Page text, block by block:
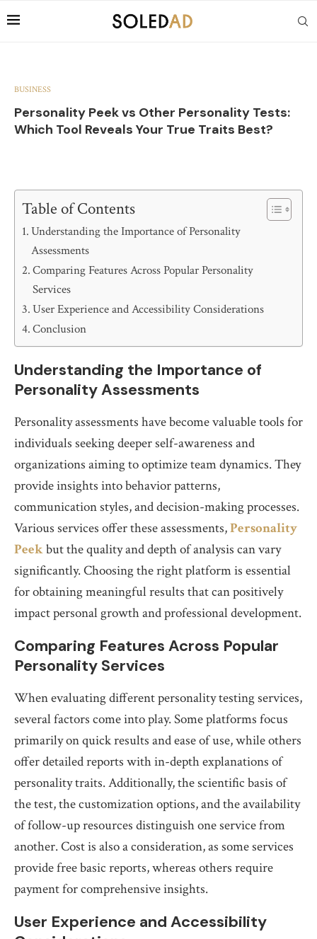
BUSINESS
Personality Peek vs Other Personality Tests:
Which Tool Reveals Your True Traits Best?
Table of Contents
Understanding the Importance of Personality
Assessments
Comparing Features Across Popular Personality
Services
User Experience and Accessibility Considerations
Conclusion
Understanding the Importance of
Personality Assessments
Personality assessments have become valuable tools for
individuals seeking deeper self-awareness and
organizations aiming to optimize team dynamics. They
provide insights into behavior patterns,
communication styles, and decision-making processes.
Various services offer these assessments,Personality
Peekbut the quality and depth of analysis can vary
significantly. Choosing the right platform is essential
for obtaining meaningful results that can positively
impact personal growth and professional development.
Comparing Features Across Popular
Personality Services
When evaluating different personality testing services,
several factors come into play. Some platforms focus
primarily on quick results and ease of use, while others
offer detailed reports with in-depth explanations of
personality traits. Additionally, the scientific basis of
the test, the customization options, and the availability
of follow-up resources distinguish one service from
another. Cost is also a consideration, as some services
provide free basic reports, whereas others require
payment for comprehensive insights.
User Experience and Accessibility